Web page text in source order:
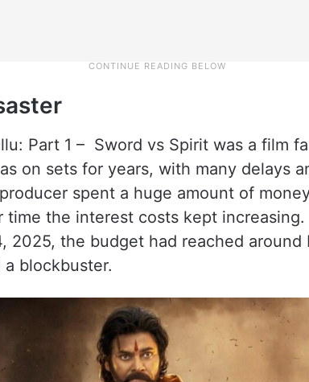
Part 1 – Sword vs Spirit was a film
on sets for years, with many delays
spent a huge amount of
time the interest costs kept
2025, the budget had reached around
blockbuster.